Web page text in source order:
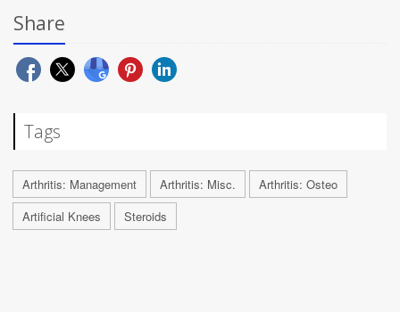
Share
Tags
Arthritis: Management Arthritis: Misc.
Arthritis: Osteo
Artificial Knees
Steroids